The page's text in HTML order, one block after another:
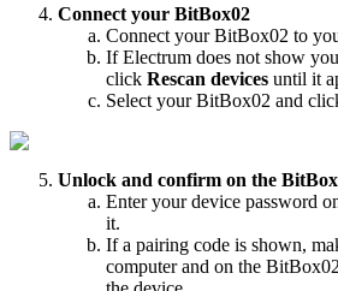
Connect your BitBox02
Connect your BitBox02 to
If Electrum does not show
click Rescan devices until it
Select your BitBox02 and
Unlock and confirm on the
Enter your device password
it.
If a pairing code is shown,
computer and on the